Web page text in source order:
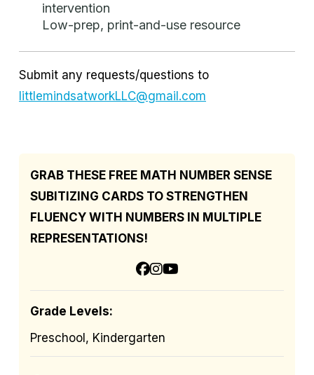
intervention
Low-prep, print-and-use resource
Submit any requests/questions to
littlemindsatworkLLC@gmail.com
GRAB THESE FREE MATH NUMBER SENSE
SUBITIZING CARDS TO STRENGTHEN
FLUENCY WITH NUMBERS IN MULTIPLE
REPRESENTATIONS!
Grade Levels:
Preschool, Kindergarten